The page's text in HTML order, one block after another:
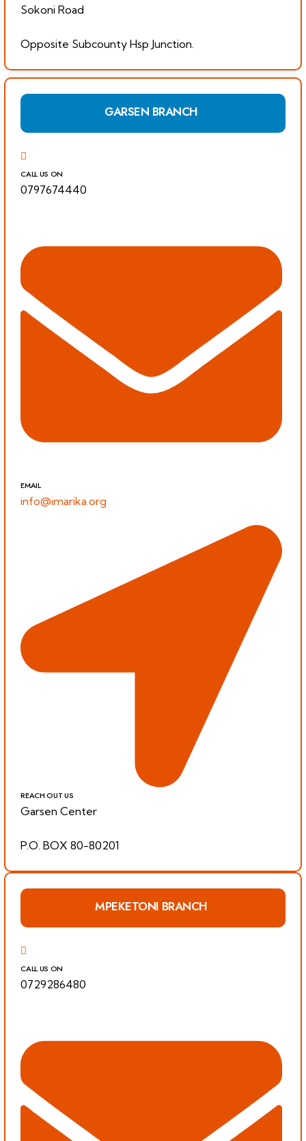
Sokoni Road
Opposite Subcounty Hsp Junction.
GARSEN BRANCH
CALL US ON
0797674440
EMAIL
info@imarika.org
REACH OUT US
Garsen Center
P.O. BOX 80-80201
MPEKETONI BRANCH
CALL US ON
0729286480